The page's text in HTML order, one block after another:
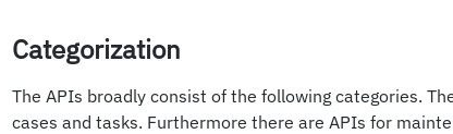
Categorization
The APIs broadly consist of the following categories.
cases and tasks. Furthermore there are APIs for